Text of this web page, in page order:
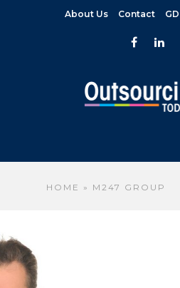
About Us Contact
HOME » M247 GROUP